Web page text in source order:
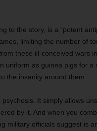
to the story, is a “potent
limiting the number of
these ill-conceived wars
uniform as guinea pigs for a
the insanity around them.
psychosis. It simply allows
by it. And when you
military officials suggest is